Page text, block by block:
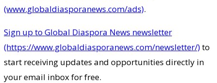
(www.globaldiasporanews.com/ads).
Sign up to Global Diaspora News newsletter
(https://www.globaldiasporanews.com/newsletter/)to
start receiving updates and opportunities directly in
your email inbox for free.